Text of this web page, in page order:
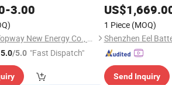
IonBattery
-3.00
Shenzhen Topway New Energy Co., Ltd.
5.0/5.0 "Fast Dispatch"
Backup Power
US$
1 Piece (MOQ)
Shenzhen Eel
Send Inquiry